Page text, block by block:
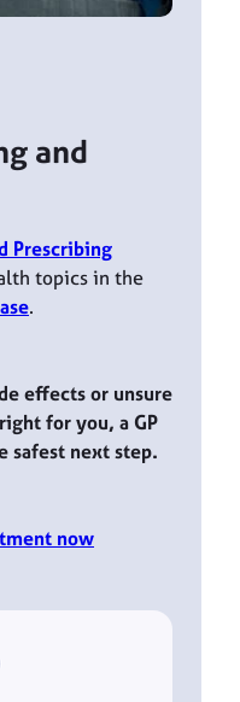
and
Prescribing
topics in the
.
effects or unsure
for you, a GP
safest next step.
now